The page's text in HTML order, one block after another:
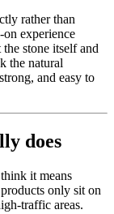
rather than
experience
stone itself and
the natural
and easy to
does
it means
only sit on
traffic areas.